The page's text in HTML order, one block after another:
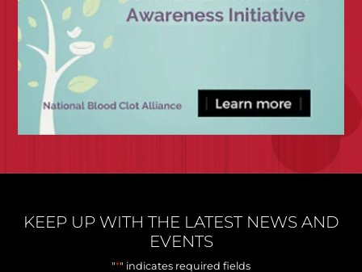
KEEP UP WITH THE LATEST NEWS AND
EVENTS
"*" indicates required fields